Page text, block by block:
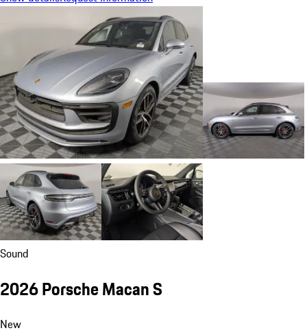
Sound
2026 Porsche Macan S
New